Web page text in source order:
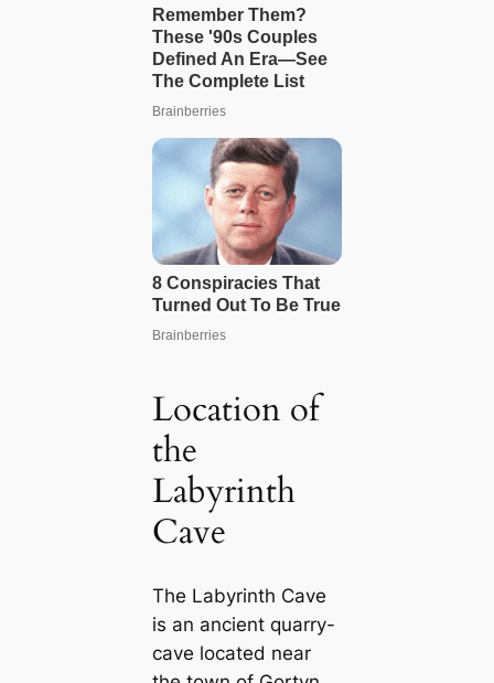
Location of
the
Labyrinth
Cave
The Labyrinth Cave
is an ancient quarry-
cave located near